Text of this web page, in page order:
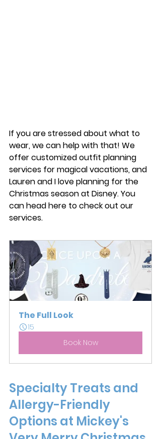
If you are stressed about what to
wear, we can help with that! We
offer customized outfit planning
services for magical vacations, and
Lauren and I love planning for the
Christmas season at Disney. You
can head here to check out our
services.
The Full Look
15
Book Now
Specialty Treats and
Allergy-Friendly
Options at Mickey's